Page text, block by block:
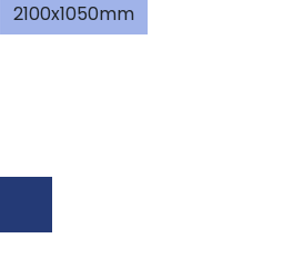
2100x1050mm